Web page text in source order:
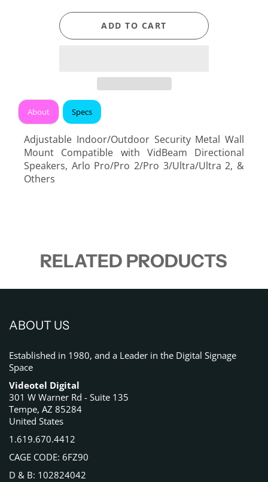
ADD TO CART
About Specs
Adjustable Indoor/Outdoor Security Metal Wall
Mount Compatible with VidBeam Directional
Speakers, Arlo Pro/Pro 2/Pro 3/Ultra/Ultra 2, &
Others
RELATED PRODUCTS
ABOUT US
Established in 1980, and a Leader in the Digital Signage
Space
Videotel Digital
301 W Warner Rd - Suite 135
Tempe, AZ 85284
United States
1.619.670.4412
CAGE CODE: 6FZ90
D & B: 102824042